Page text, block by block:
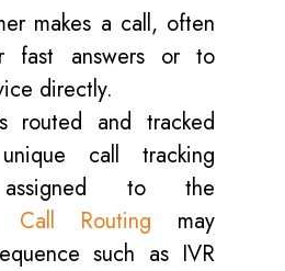
makes a call, often
fast answers or to
directly.
routed and tracked
call tracking
assigned to the
Call Routing may
such as IVR